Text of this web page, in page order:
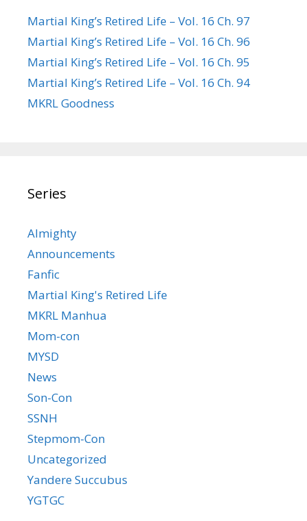
Martial King’s Retired Life – Vol. 16 Ch. 97
Martial King’s Retired Life – Vol. 16 Ch. 96
Martial King’s Retired Life – Vol. 16 Ch. 95
Martial King’s Retired Life – Vol. 16 Ch. 94
MKRL Goodness
Series
Almighty
Announcements
Fanfic
Martial King's Retired Life
MKRL Manhua
Mom-con
MYSD
News
Son-Con
SSNH
Stepmom-Con
Uncategorized
Yandere Succubus
YGTGC